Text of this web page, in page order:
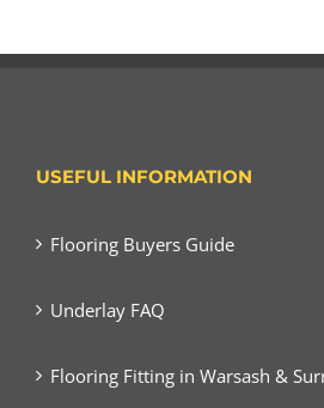
USEFUL INFORMATION
Flooring Buyers Guide
Underlay FAQ
Flooring Fitting in Warsash &